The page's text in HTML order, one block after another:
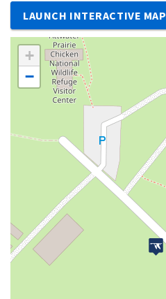
LAUNCH INTERACTIVE MAP
+
−